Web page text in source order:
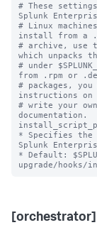
# These
Splunk
# Linux
install from a
# archive,
which unpacks
# under
from .rpm or
# packages,
instructions on
# write your
documentation.
* Specifies
Splunk
* Default:
[orchestrator]